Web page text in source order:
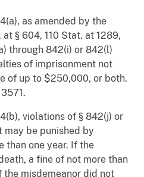
as amended by the
§ 604, 110 Stat. at 1289,
through 842(i) or 842(l)
of imprisonment not
of up to $250,000, or both.
violations of § 842(j) or
may be punished by
than one year. If the
a fine of not more than
misdemeanor did not